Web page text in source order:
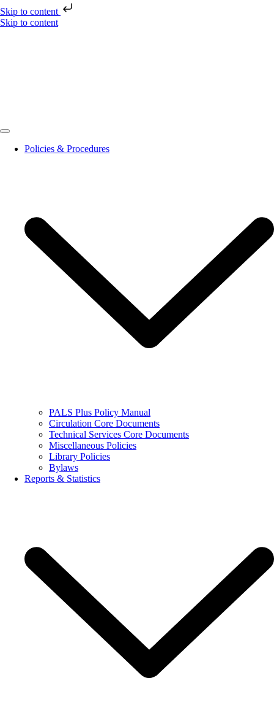
Skip to content
Skip to content
Policies & Procedures
PALS Plus Policy Manual
Circulation Core Documents
Technical Services Core Documents
Miscellaneous Policies
Library Policies
Bylaws
Reports & Statistics